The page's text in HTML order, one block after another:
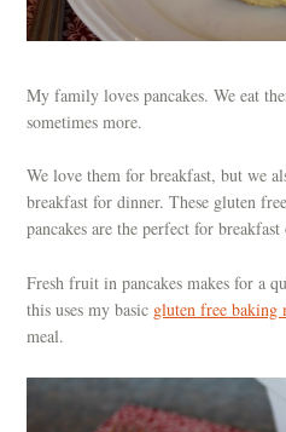
My family loves pancakes. We eat
sometimes more.
We love them for breakfast, but we
breakfast for dinner. These gluten
pancakes are the perfect for
Fresh fruit in pancakes makes for a
this uses my basic gluten free baking
meal.